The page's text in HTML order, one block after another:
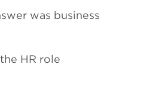
was business
HR role